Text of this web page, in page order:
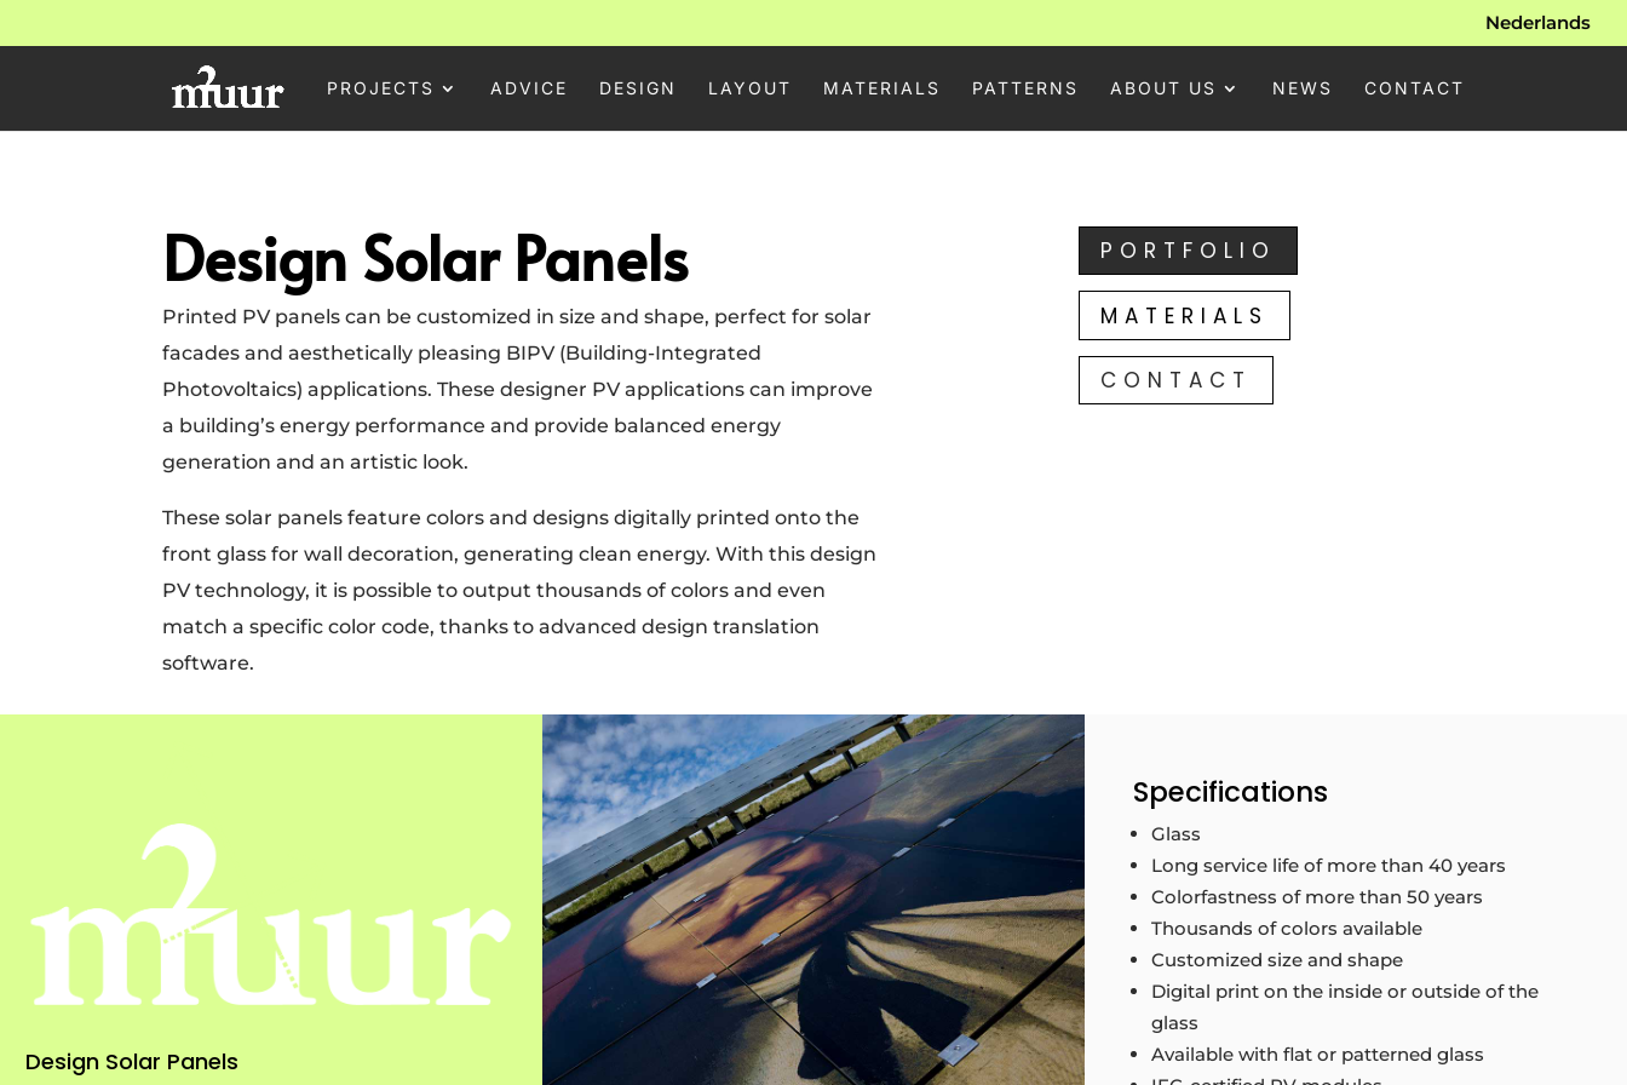
Nederlands
PROJECTS ADVICE DESIGN LAYOUT MATERIALS PATTERNS ABOUT US NEWS CONTACT
Design Solar Panels
Printed PV panels can be customized in size and shape, perfect for solar
facades and aesthetically pleasing BIPV (Building-Integrated
Photovoltaics) applications. These designer PV applications can improve
a building’s energy performance and provide balanced energy
generation and an artistic look.
These solar panels feature colors and designs digitally printed onto the
front glass for wall decoration, generating clean energy. With this design
PV technology, it is possible to output thousands of colors and even
match a specific color code, thanks to advanced design translation
software.
PORTFOLIO
MATERIALS
CONTACT
Design Solar Panels
Specifications
Glass
Long service life of more than 40 years
Colorfastness of more than 50 years
Thousands of colors available
Customized size and shape
Digital print on the inside or outside of the
glass
Available with flat or patterned glass